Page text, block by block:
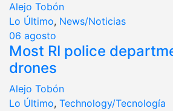
Alejo Tobón
Lo Último, News/Noticias
06 agosto
Most RI police
drones
Alejo Tobón
Lo Último, Technology/Tecnología